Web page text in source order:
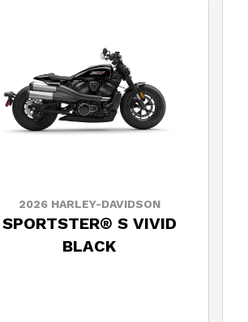
2026 HARLEY-DAVIDSON
SPORTSTER® S VIVID
BLACK